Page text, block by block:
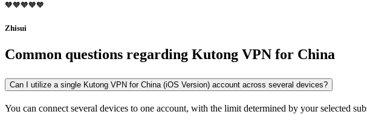
🧡🧡🧡🧡🧡
Zhisui
Common questions regarding Kutong VPN for China
Can I utilize a single Kutong VPN for China (iOS Version) account across several devices?
You can connect several devices to one account, with the limit determined by your selected